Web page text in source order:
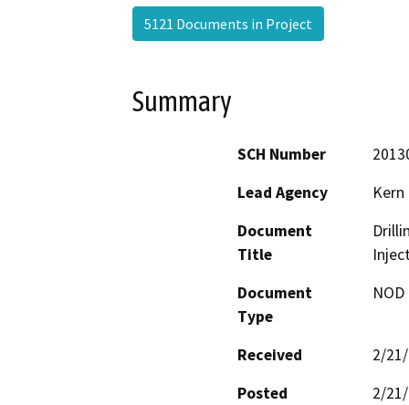
5121 Documents in Project
Summary
SCH Number
Lead Agency
Document
Title
Document
Type
Received
2/
Posted
2/